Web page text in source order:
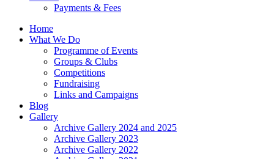
Payments & Fees
Home
What We Do
Programme of Events
Groups & Clubs
Competitions
Fundraising
Links and Campaigns
Blog
Gallery
Archive Gallery 2024 and 2025
Archive Gallery 2023
Archive Gallery 2022